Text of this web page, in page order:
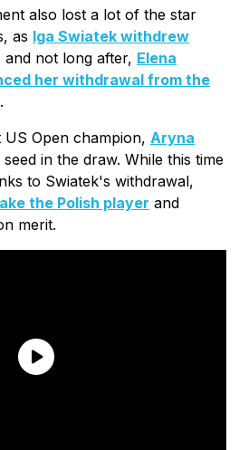
also lost a lot of the star
as Iga Swiatek withdrew
and not long after, Elena
her withdrawal from the
.
Open champion, Aryna
in the draw. While this time
to Swiatek's withdrawal,
the Polish player and
merit.